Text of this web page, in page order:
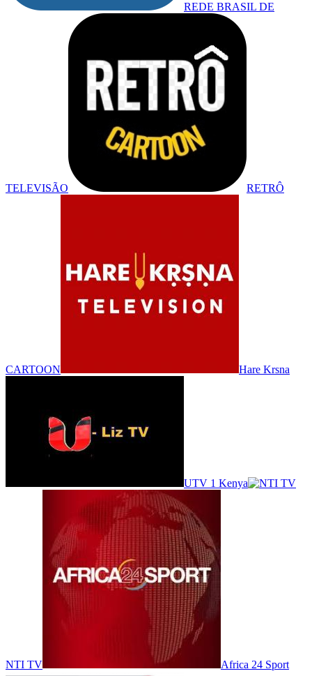
REDE BRASIL DE
TELEVISÃO RETRÔ
CARTOON Hare Krsna
UTV 1 Kenya
NTI TV Africa 24 Sport